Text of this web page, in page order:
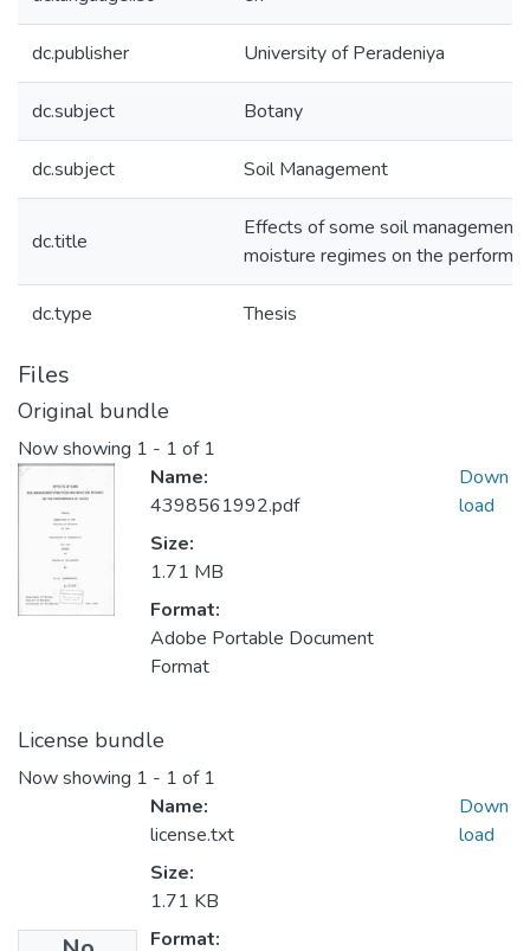
dc.publisher University of Peradeniya
dc.subject Botany
dc.subject Soil Management
dc.title
Effects of some soil management
moisture regimes on the
dc.type Thesis
Files
Original bundle
Now showing 1 - 1 of 1
Name:
4398561992.pdf
Size:
1.71 MB
Format:
Adobe Portable Document
Format
Down
load
License bundle
Now showing 1 - 1 of 1
Name:
license.txt
Size:
1.71 KB
Format:
Down
load